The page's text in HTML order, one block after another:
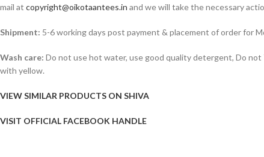
mail at copyright@oikotaantees.in and we will take the necessary
Shipment: 5-6 working days post payment & placement of order for
Wash care: Do not use hot water, use good quality detergent, Do
with yellow.
VIEW SIMILAR PRODUCTS ON SHIVA
VISIT OFFICIAL FACEBOOK HANDLE